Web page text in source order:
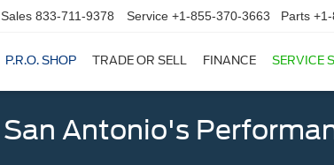
Sales 833-711-9378 Service +1-855-370-3663 Parts
P.R.O. SHOP TRADE OR SELL FINANCE SERVICE
San Antonio's